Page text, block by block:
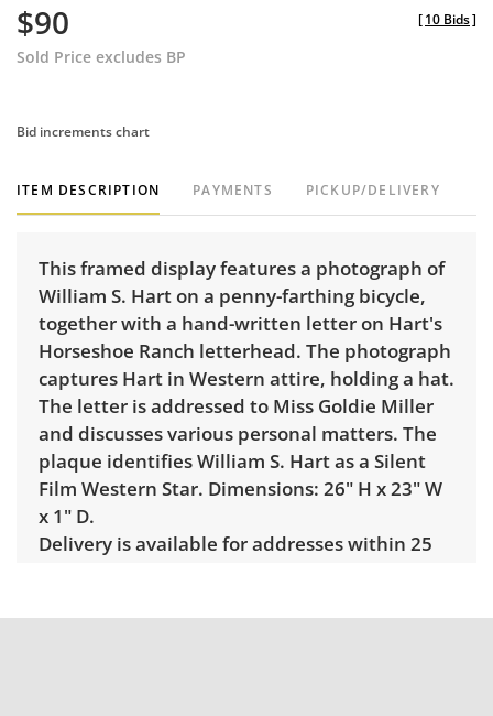
$90
Sold Price excludes BP
[10 Bids]
Bid increments chart
ITEM DESCRIPTION PAYMENTS PICKUP/DELIVERY
This framed display features a photograph of
William S. Hart on a penny-farthing bicycle,
together with a hand-written letter on Hart's
Horseshoe Ranch letterhead. The photograph
captures Hart in Western attire, holding a hat.
The letter is addressed to Miss Goldie Miller
and discusses various personal matters. The
plaque identifies William S. Hart as a Silent
Film Western Star. Dimensions: 26" H x 23" W
x 1" D.
Delivery is available for addresses within 25
$100 • Extra large or delicate items, garage